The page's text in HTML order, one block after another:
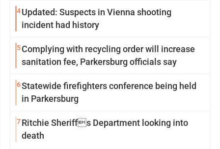
4Updated: Suspects in Vienna shooting
incident had history
5Complying with recycling order will increase
sanitation fee, Parkersburg officials say
6Statewide firefighters conference being held
in Parkersburg
7Ritchie Sheriffs Department looking into
death